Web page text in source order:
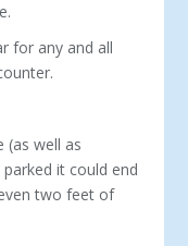
for any and all
(as well as
it could end
two feet of